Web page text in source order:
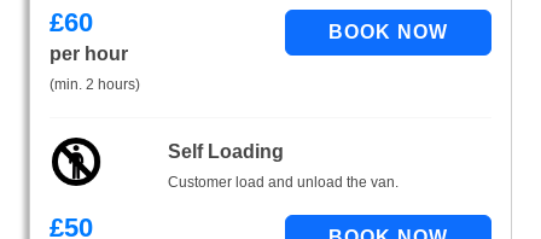
£60
per hour
(min. 2 hours)
Self Loading
Customer load and unload the van.
£50